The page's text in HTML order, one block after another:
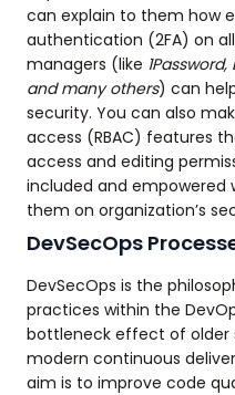
can explain to them how
authentication (2FA) on
managers (like
and many others) can
security. You can also
access (RBAC) features
access and editing
included and empowered
them on organization’s
DevSecOps
DevSecOps is the
practices within the
bottleneck effect of older
modern continuous
aim is to improve code